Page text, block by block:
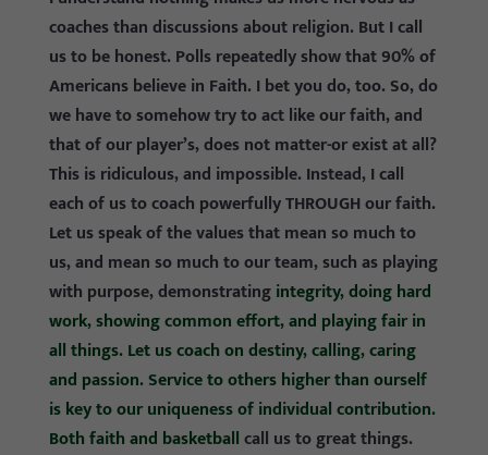
coaches than discussions about religion. But I call
us to be honest. Polls repeatedly show that 90% of
Americans believe in Faith. I bet you do, too. So, do
we have to somehow try to act like our faith, and
that of our player’s, does not matter-or exist at all?
This is ridiculous, and impossible. Instead, I call
each of us to coach powerfully THROUGH our faith.
Let us speak of the values that mean so much to
us, and mean so much to our team, such as playing
with purpose, demonstratingintegrity, doing hard
work, showing common effort, and playing fair in
all things. Let us coach on destiny, calling, caring
and passion. Service to others higher than ourself
is key to our uniqueness of individual contribution.
Both faith and basketballcall us to great things.